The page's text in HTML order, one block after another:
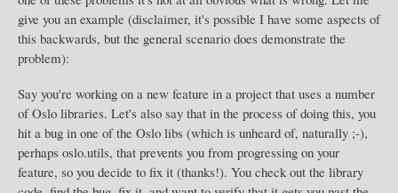
give you an example (disclaimer, it's possible I have some aspects of
this backwards, but the general scenario does demonstrate the
problem):
Say you're working on a new feature in a project that uses a number
of Oslo libraries. Let's also say that in the process of doing this, you
hit a bug in one of the Oslo libs (which is unheard of, naturally ;-),
perhaps oslo.utils, that prevents you from progressing on your
feature, so you decide to fix it (thanks!). You check out the library